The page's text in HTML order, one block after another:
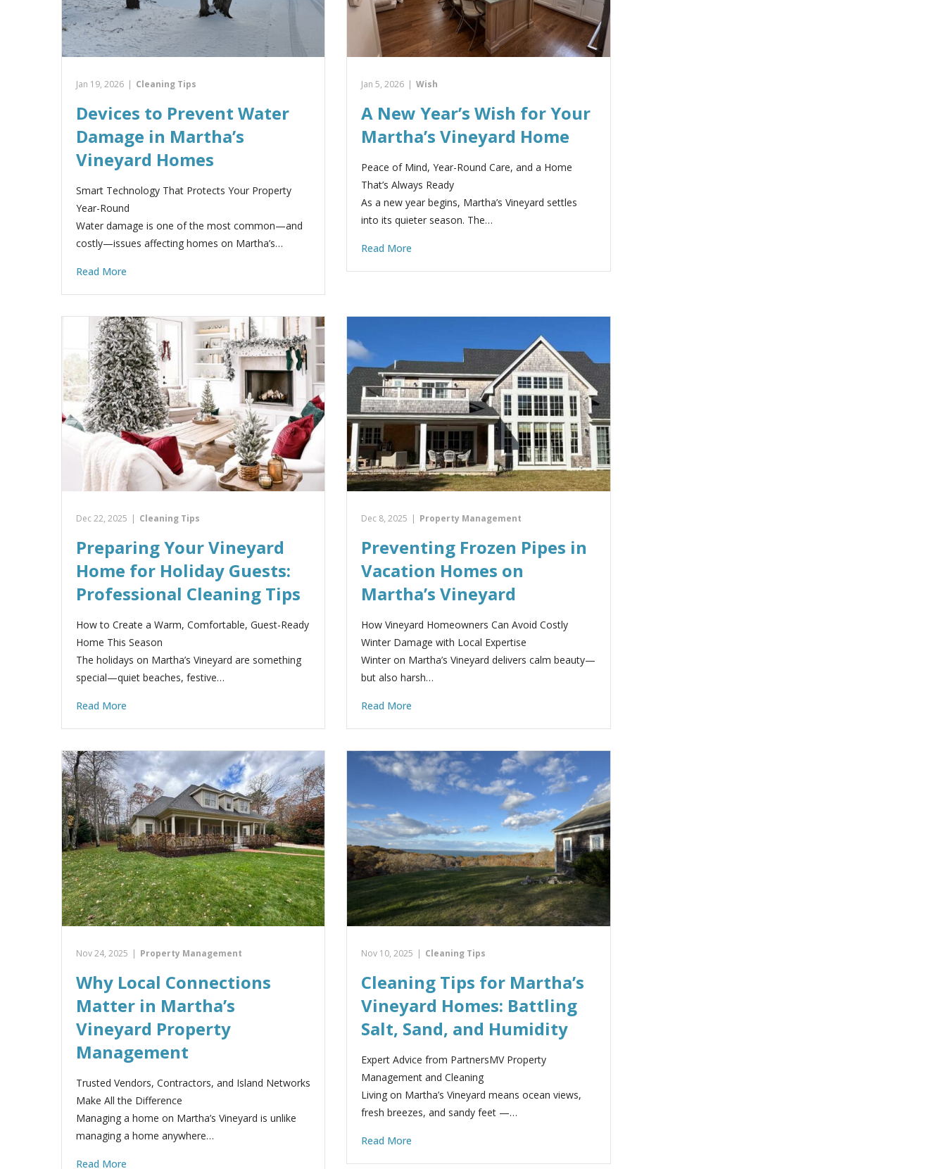
Jan 19, 2026 | Cleaning Tips
Devices to Prevent Water
Damage in Martha’s
Vineyard Homes
Smart Technology That Protects Your Property
Year-Round
Water damage is one of the most common—and
costly—issues affecting homes on Martha’s…
Read More
Jan 5, 2026 | Wish
A New Year’s Wish for Your
Martha’s Vineyard Home
Peace of Mind, Year-Round Care, and a Home
That’s Always Ready
As a new year begins, Martha’s Vineyard settles
into its quieter season. The…
Read More
Dec 22, 2025 | Cleaning Tips
Preparing Your Vineyard
Home for Holiday Guests:
Professional Cleaning Tips
How to Create a Warm, Comfortable, Guest-Ready
Home This Season
The holidays on Martha’s Vineyard are something
special—quiet beaches, festive…
Read More
Dec 8, 2025 | Property Management
Preventing Frozen Pipes in
Vacation Homes on
Martha’s Vineyard
How Vineyard Homeowners Can Avoid Costly
Winter Damage with Local Expertise
Winter on Martha’s Vineyard delivers calm beauty—
but also harsh…
Read More
Nov 24, 2025 | Property Management
Why Local Connections
Matter in Martha’s
Vineyard Property
Management
Trusted Vendors, Contractors, and Island Networks
Make All the Difference
Managing a home on Martha’s Vineyard is unlike
managing a home anywhere…
Read More
Nov 10, 2025 | Cleaning Tips
Cleaning Tips for Martha’s
Vineyard Homes: Battling
Salt, Sand, and Humidity
Expert Advice from PartnersMV Property
Management and Cleaning
Living on Martha’s Vineyard means ocean views,
fresh breezes, and sandy feet —…
Read More